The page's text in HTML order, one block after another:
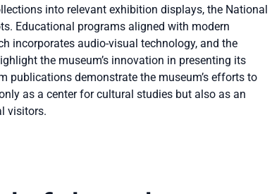
into relevant exhibition displays, the National
Educational programs aligned with modern
incorporates audio-visual technology, and the
the museum’s innovation in presenting its
demonstrate the museum’s efforts to
as a center for cultural studies but also as an
visitors.